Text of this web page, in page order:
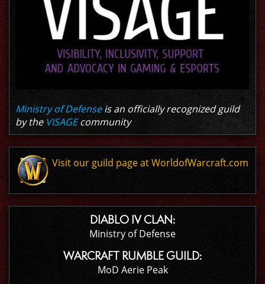
Ministry of Defenseis an officially recognized guild
by the VISAGEcommunity
Visit our guild page at WorldofWarcraft.com
DIABLO IV CLAN:
Ministry of Defense
WARCRAFT RUMBLE GUILD:
MoD Aerie Peak